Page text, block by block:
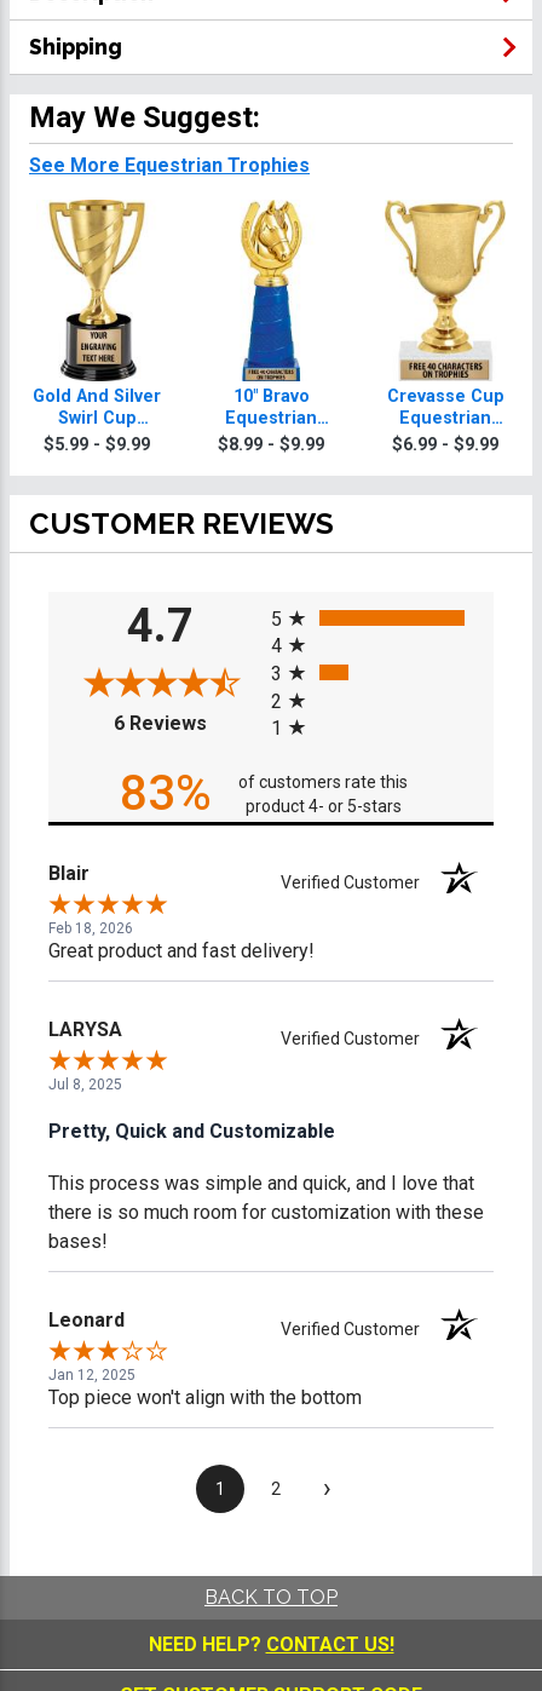
Shipping
May We Suggest:
See More Equestrian Trophies
Gold And Silver
Swirl Cup
Equestrian
$5.99 - $9.99
10" Bravo
Equestrian
Trophy
$8.99 - $9.99
Crevasse Cup
Equestrian
Trophies
$6.99 - $9.99
CUSTOMER REVIEWS
4.7
6 Reviews(opens in a new tab)
5
4
3
2
1
83%
of customers rate this
product 4- or 5-stars
Blair Verified Customer
Feb 18, 2026
Great product and fast delivery!
LARYSA Verified Customer
Jul 8, 2025
Pretty, Quick and Customizable
This process was simple and quick, and I love that
there is so much room for customization with these
bases!
Leonard Verified Customer
Jan 12, 2025
Top piece won't align with the bottom
1 2 ›
BACK TO TOP
NEED HELP? CONTACT US!